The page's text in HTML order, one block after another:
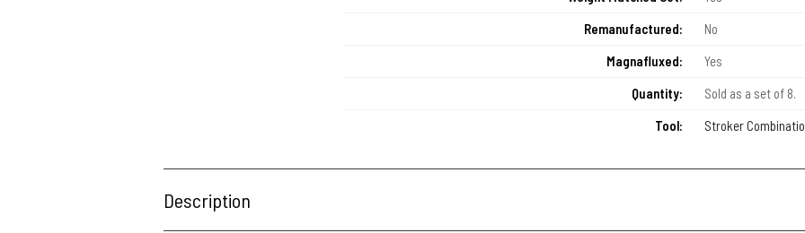
Remanufactured:
No
Magnafluxed:
Yes
Quantity:
Sold as a set of 8.
Tool:
Stroker
Description